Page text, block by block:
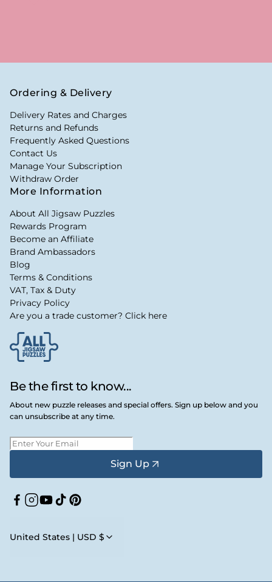
Be the first to know...
About new puzzle releases and special offers. Sign up below and you
can unsubscribe at any time.
Sign Up
Facebook
Instagram
YouTube
TikTokPinterest
United States | USD $
Ordering & Delivery
Delivery Rates and Charges
Returns and Refunds
Frequently Asked Questions
Contact Us
Manage Your Subscription
Withdraw Order
More Information
About All Jigsaw Puzzles
Rewards Program
Become an Affiliate
Brand Ambassadors
Blog
Terms & Conditions
VAT, Tax & Duty
Privacy Policy
Are you a trade customer? Click here